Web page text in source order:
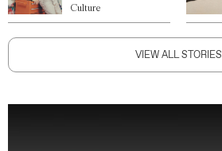
Culture
VIEW ALL STORIES